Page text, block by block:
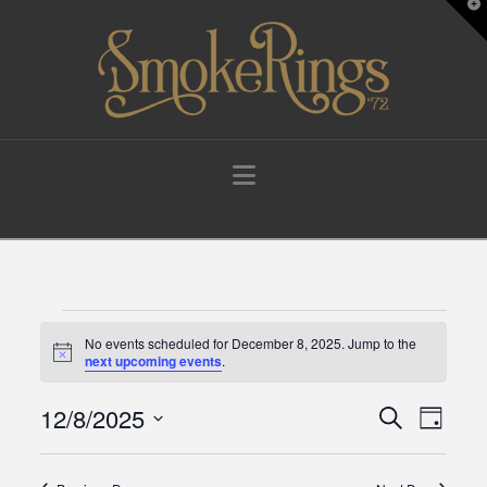
Navigation
Events
for
Notice
No events scheduled for December 8, 2025. Jump to the
next upcoming events.
Events
Search
Day
12/8/2025